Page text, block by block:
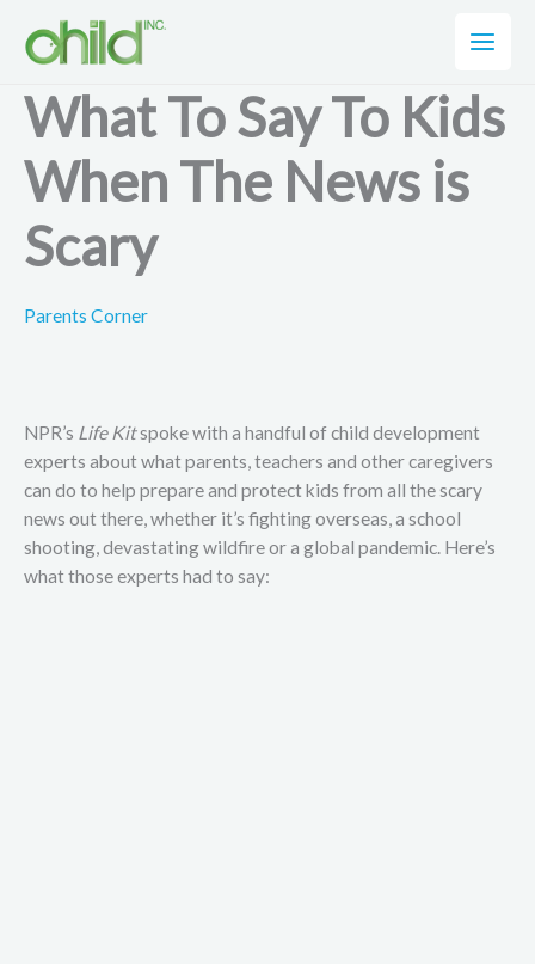
content
What To Say To Kids
When The News is
Scary
Parents Corner
NPR’s Life Kitspoke with a handful of child development
experts about what parents, teachers and other caregivers
can do to help prepare and protect kids from all the scary
news out there, whether it’s fighting overseas, a school
shooting, devastating wildfire or a global pandemic. Here’s
what those experts had to say: